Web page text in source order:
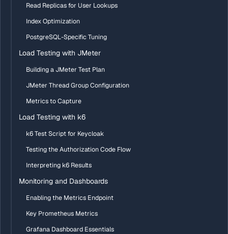
Read Replicas for User Lookups
Index Optimization
PostgreSQL-Specific Tuning
Load Testing with JMeter
Building a JMeter Test Plan
JMeter Thread Group Configuration
Metrics to Capture
Load Testing with k6
k6 Test Script for Keycloak
Testing the Authorization Code Flow
Interpreting k6 Results
Monitoring and Dashboards
Enabling the Metrics Endpoint
Key Prometheus Metrics
Grafana Dashboard Essentials